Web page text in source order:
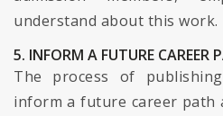
understand about this work.
5. INFORM A FUTURE CAREER
The process of
inform a future career path